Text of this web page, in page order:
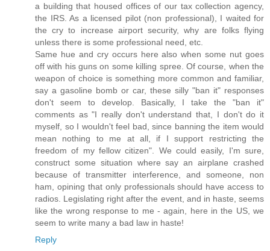
a building that housed offices of our tax collection agency,
the IRS. As a licensed pilot (non professional), I waited for
the cry to increase airport security, why are folks flying
unless there is some professional need, etc.
Same hue and cry occurs here also when some nut goes
off with his guns on some killing spree. Of course, when the
weapon of choice is something more common and familiar,
say a gasoline bomb or car, these silly "ban it" responses
don't seem to develop. Basically, I take the "ban it"
comments as "I really don't understand that, I don't do it
myself, so I wouldn't feel bad, since banning the item would
mean nothing to me at all, if I support restricting the
freedom of my fellow citizen". We could easily, I'm sure,
construct some situation where say an airplane crashed
because of transmitter interference, and someone, non
ham, opining that only professionals should have access to
radios. Legislating right after the event, and in haste, seems
like the wrong response to me - again, here in the US, we
seem to write many a bad law in haste!
Reply